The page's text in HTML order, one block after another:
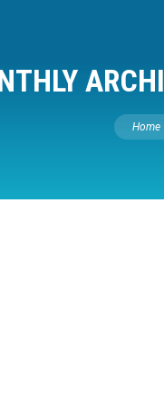
You
Home